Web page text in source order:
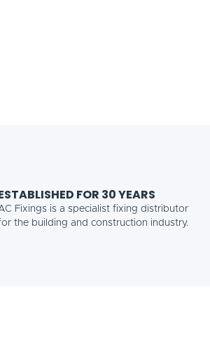
FOR 30 YEARS
Fixings is a specialist fixing distributor
the building and construction industry.